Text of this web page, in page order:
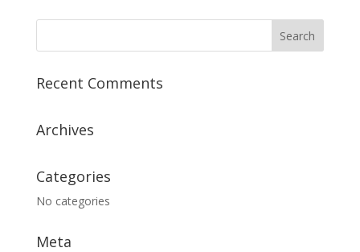
Recent Comments
Archives
Categories
No categories
Meta